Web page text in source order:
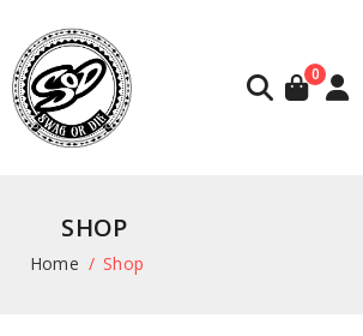
0
SHOP
Home Shop